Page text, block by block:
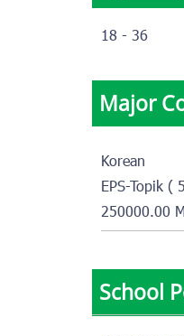
18 - 36
Major
Korean
EPS-Topik (
250000.00
School